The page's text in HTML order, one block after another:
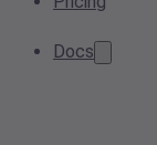
Docs